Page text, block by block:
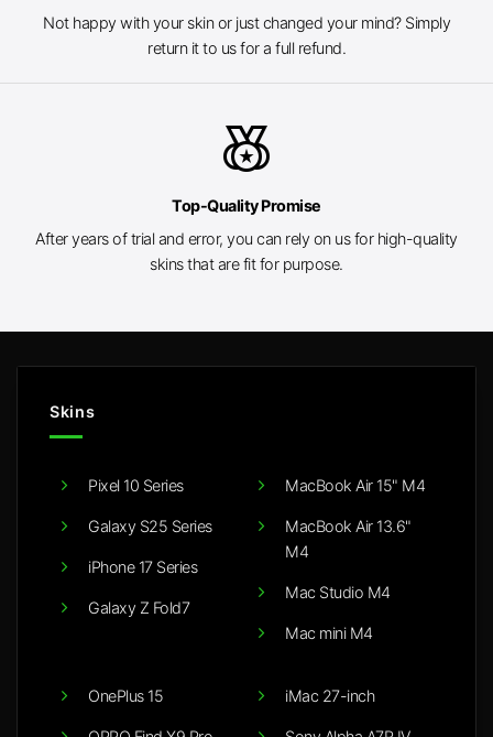
Not happy with your skin or just changed your mind? Simply
return it to us for a full refund.
social_leaderboard
Top-Quality Promise
After years of trial and error, you can rely on us for high-quality
skins that are fit for purpose.
Skins
Pixel 10 Series
Galaxy S25 Series
iPhone 17 Series
Galaxy Z Fold7
MacBook Air 15" M4
MacBook Air 13.6"
M4
Mac Studio M4
Mac mini M4
OnePlus 15 iMac 27-inch